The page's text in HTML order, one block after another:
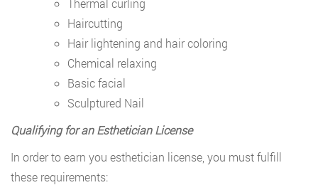
Thermal curling
Haircutting
Hair lightening and hair coloring
Chemical relaxing
Basic facial
Sculptured Nail
Qualifying for an Esthetician License
In order to earn you esthetician license, you must fulfill
these requirements: